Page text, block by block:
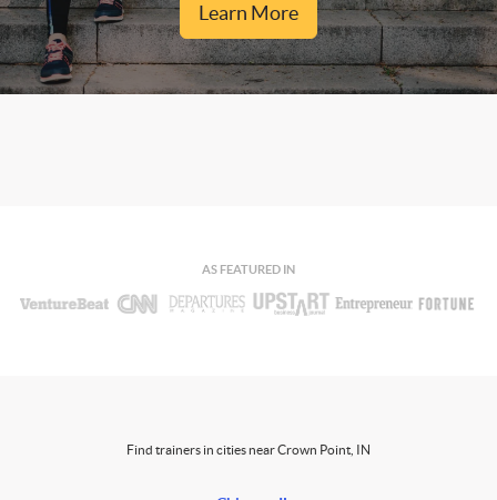
Learn More
AS FEATURED IN
Find trainers in cities near Crown Point, IN